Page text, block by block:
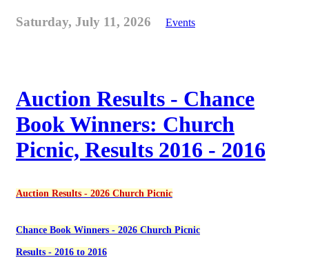
Saturday, July 11, 2026 Events
Auction Results - Chance
Book Winners: Church
Picnic, Results 2016 - 2016
Auction Results - 2026 Church Picnic
Chance Book Winners - 2026 Church Picnic
Results - 2016 to 2016